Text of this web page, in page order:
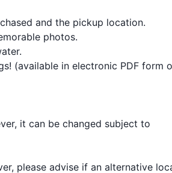
and the pickup location.
photos.
(available in electronic PDF form
it can be changed subject to
please advise if an alternative